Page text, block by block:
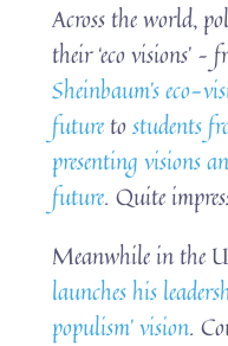
Across the world,
their ‘eco visions’ –
Sheinbaum’s eco-
future tostudents
presenting visions
future. Quite
Meanwhile in the
launches his
populism’ vision.